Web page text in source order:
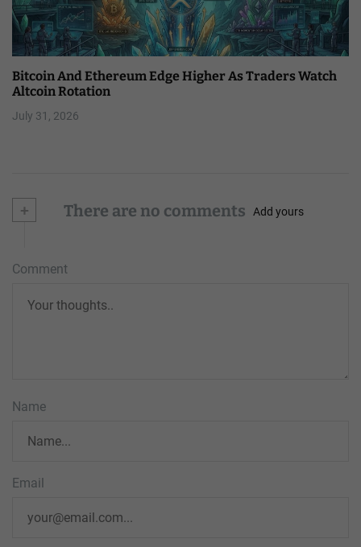
Bitcoin And Ethereum Edge Higher As Traders Watch
Altcoin Rotation
July 31, 2026
+ There are no comments Add yours
Comment
Name
Email